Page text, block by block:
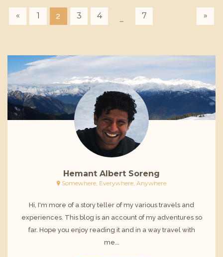
« 1 2 3 4 … 7 »
Hemant Albert Soreng
Somewhere, Everywhere, Anywhere
Hi, I'm more of a story teller of my various travels and
experiences. This blog is an account of my adventures so
far. Hope you enjoy reading it and in a way travel with
me...